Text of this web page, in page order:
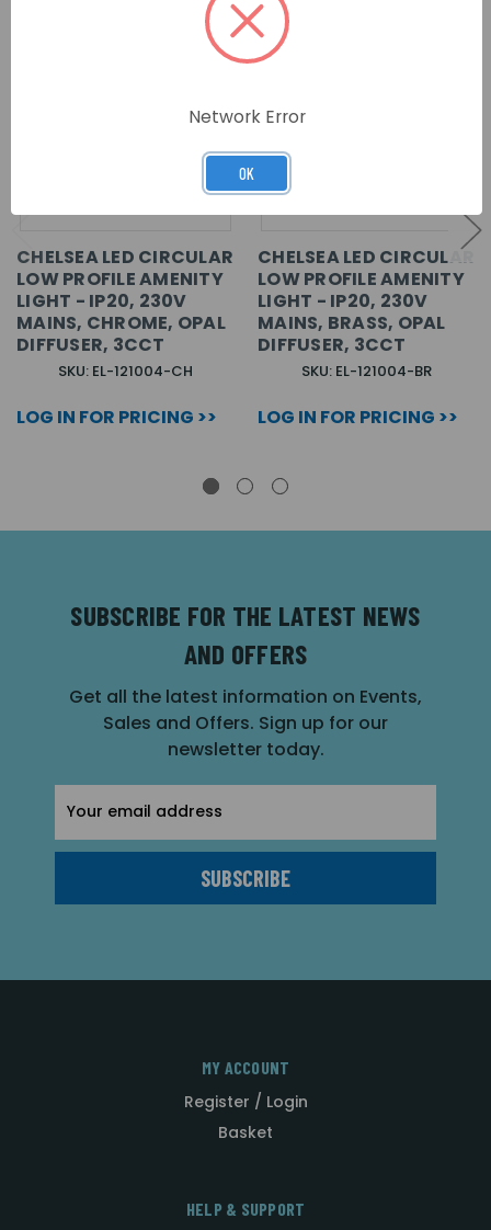
CHELSEA LED CIRCULAR
LOW PROFILE AMENITY
LIGHT - IP20, 230V
MAINS, CHROME, OPAL
DIFFUSER, 3CCT
SKU: EL-121004-CH
LOG IN FOR PRICING >>
CHELSEA LED CIRCULAR
LOW PROFILE AMENITY
LIGHT - IP20, 230V
MAINS, BRASS, OPAL
DIFFUSER, 3CCT
SKU: EL-121004-BR
LOG IN FOR PRICING >>
SUBSCRIBE FOR THE LATEST NEWS
AND OFFERS
Get all the latest information on Events,
Sales and Offers. Sign up for our
newsletter today.
Address
MY ACCOUNT
Register / Login
Basket
HELP & SUPPORT
Network Error
OK